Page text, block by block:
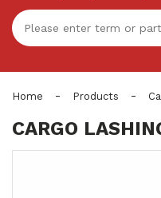
Home - Products -
CARGO